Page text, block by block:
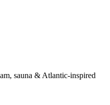
sauna & Atlantic-inspired